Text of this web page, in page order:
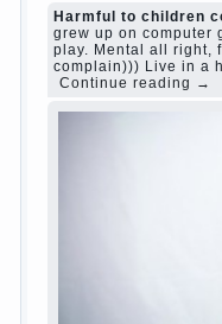
judi roulette
judi roulette
royal99site.com
www.betasiaclub.com